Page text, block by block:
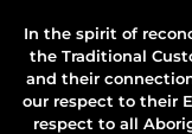
In the spirit of
the Traditional
and their
our respect to their
respect to all